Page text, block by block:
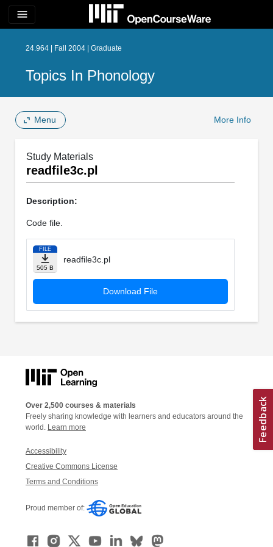
menu
24.964 | Fall 2004 | Graduate
Topics In Phonology
Menu More Info
Study Materials
readfile3c.pl
Description:
Code file.
FILE
505 B
readfile3c.pl
Download File
Over 2,500 courses & materials
Freely sharing knowledge with learners and educators around the
world. Learn more
Accessibility
Creative Commons License
Terms and Conditions
Proud member of: